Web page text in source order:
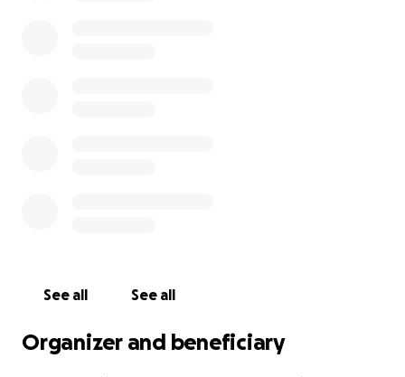
See all See all
Organizer and beneficiary